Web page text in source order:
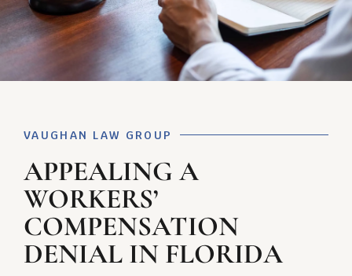
VAUGHAN LAW GROUP
APPEALING A
WORKERS’
COMPENSATION
DENIAL IN FLORIDA